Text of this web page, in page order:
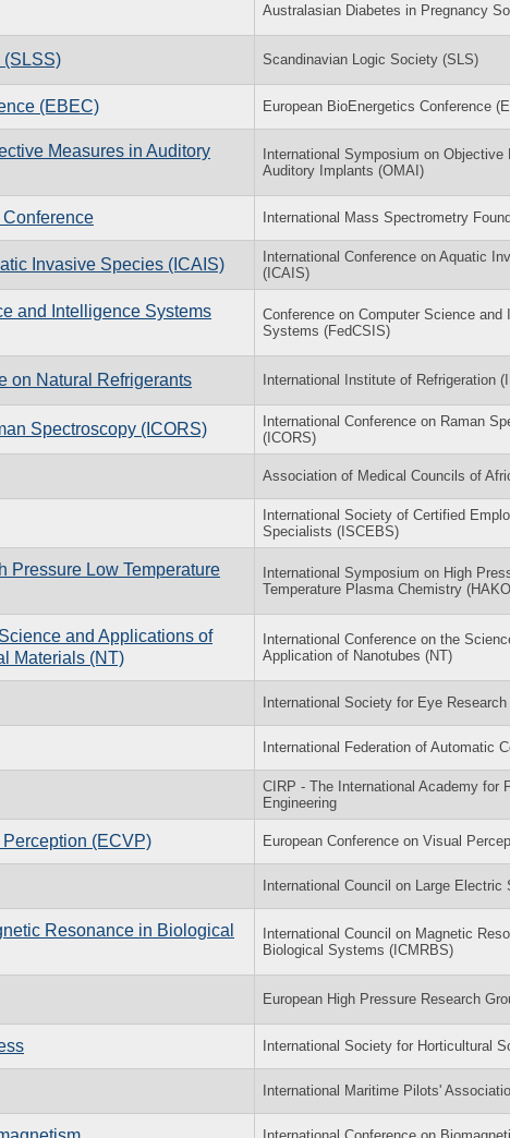
Australasian Diabetes in Pregnancy
(SLSS) Scandinavian Logic Society (SLS)
(EBEC) European BioEnergetics Conference
Measures in Auditory
International Symposium on Objective
Auditory Implants (OMAI)
Conference International Mass Spectrometry
Invasive Species (ICAIS)
International Conference on Aquatic
(ICAIS)
and Intelligence Systems
Conference on Computer Science and
Systems (FedCSIS)
on Natural Refrigerants International Institute of Refrigeration
Spectroscopy (ICORS)
International Conference on Raman
(ICORS)
Association of Medical Councils of
International Society of Certified
Specialists (ISCEBS)
Pressure Low Temperature
International Symposium on High
Temperature Plasma Chemistry
and Applications of
Materials (NT)
International Conference on the
Application of Nanotubes (NT)
International Society for Eye
International Federation of Automatic
CIRP - The International Academy for
Engineering
(ECVP) European Conference on Visual
International Council on Large Electric
Resonance in Biological
International Council on Magnetic
Biological Systems (ICMRBS)
European High Pressure Research
International Society for Horticultural
International Maritime Pilots'
International Conference on